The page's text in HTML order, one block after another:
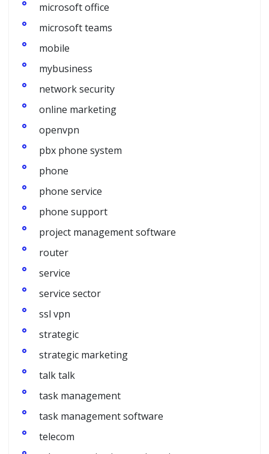
microsoft office
microsoft teams
mobile
mybusiness
network security
online marketing
openvpn
pbx phone system
phone
phone service
phone support
project management software
router
service
service sector
ssl vpn
strategic
strategic marketing
talk talk
task management
task management software
telecom